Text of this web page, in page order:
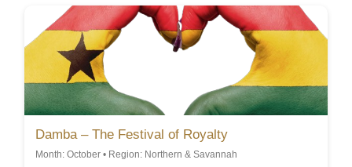
Damba – The Festival of Royalty
Month: October • Region: Northern & Savannah